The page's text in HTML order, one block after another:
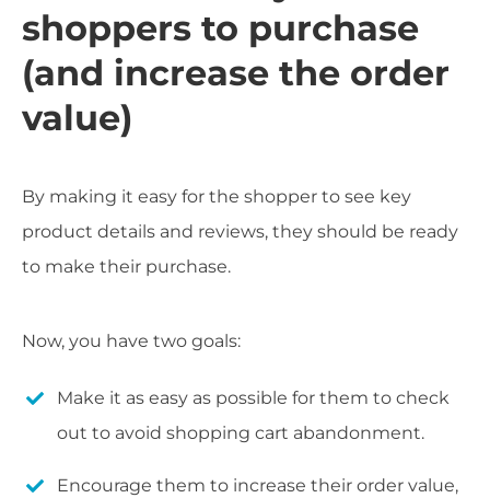
shoppers to purchase
(and increase the order
value)
By making it easy for the shopper to see key
product details and reviews, they should be ready
to make their purchase.
Now, you have two goals:
Make it as easy as possible for them to check
out to avoid shopping cart abandonment.
Encourage them to increase their order value,